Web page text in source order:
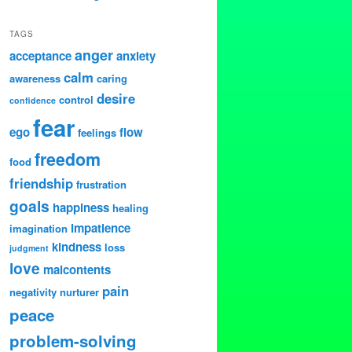
TAGS
acceptanceangeranxiety
awareness calm caring
confidence control desire
egofear feelings flow
food freedom
friendship frustration
goals happiness healing
imagination impatience
judgment kindness loss
love malcontents
negativity nurturer pain
peace
problem-solving